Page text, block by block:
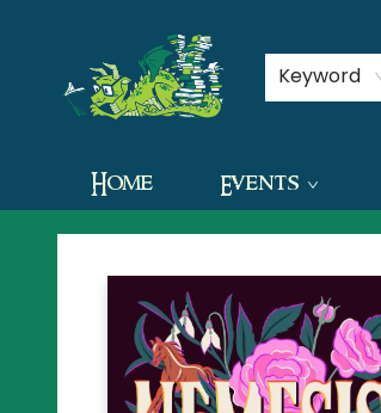
Keyword
Home Events
Contact & Hours
The Green Dragon Bookshop